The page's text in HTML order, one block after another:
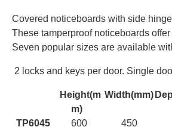
Covered noticeboards with side
These tamperproof noticeboards
Seven popular sizes are available
2 locks and keys per door. Single
Height(m
m)
Width(mm)
TP6045
600 450